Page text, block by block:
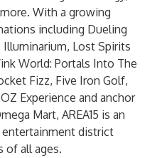
With a growing
including Dueling
Illuminarium, Lost Spirits
World: Portals Into The
Fizz, Five Iron Golf,
OZ Experience and anchor
Mart, AREA15 is an
entertainment district
of all ages.